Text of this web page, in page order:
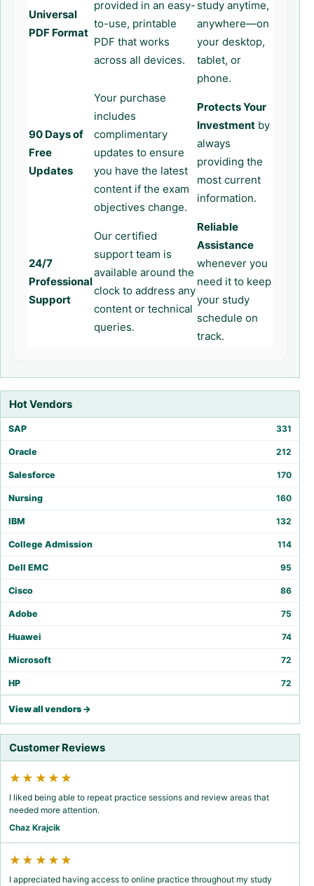
Hot Vendors
SAP 331
Oracle 212
Salesforce 170
Nursing 160
IBM 132
College Admission 114
Dell EMC 95
Cisco 86
Adobe 75
Huawei 74
Microsoft 72
HP 72
View all vendors →
Customer Reviews
★★★★★
I liked being able to repeat practice sessions and review areas that
needed more attention.
Chaz Krajcik
★★★★★
I appreciated having access to online practice throughout my study
Universal
PDF Format
provided in an easy-
to-use, printable
PDF that works
across all devices.
study anytime,
anywhere—on
your desktop,
tablet, or
phone.
90 Days of
Free
Updates
Your purchase
includes
complimentary
updates to ensure
you have the latest
content if the exam
objectives change.
Protects Your
Investment by
always
providing the
most current
information.
24/7
Professional
Support
Our certified
support team is
available around the
clock to address any
content or technical
queries.
Reliable
Assistance
whenever you
need it to keep
your study
schedule on
track.